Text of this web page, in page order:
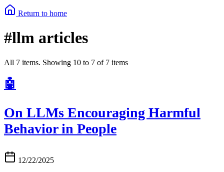
Return to home
#llm articles
All 7 items. Showing 10 to 7 of 7 items
🤖
On LLMs Encouraging Harmful
Behavior in People
12/22/2025